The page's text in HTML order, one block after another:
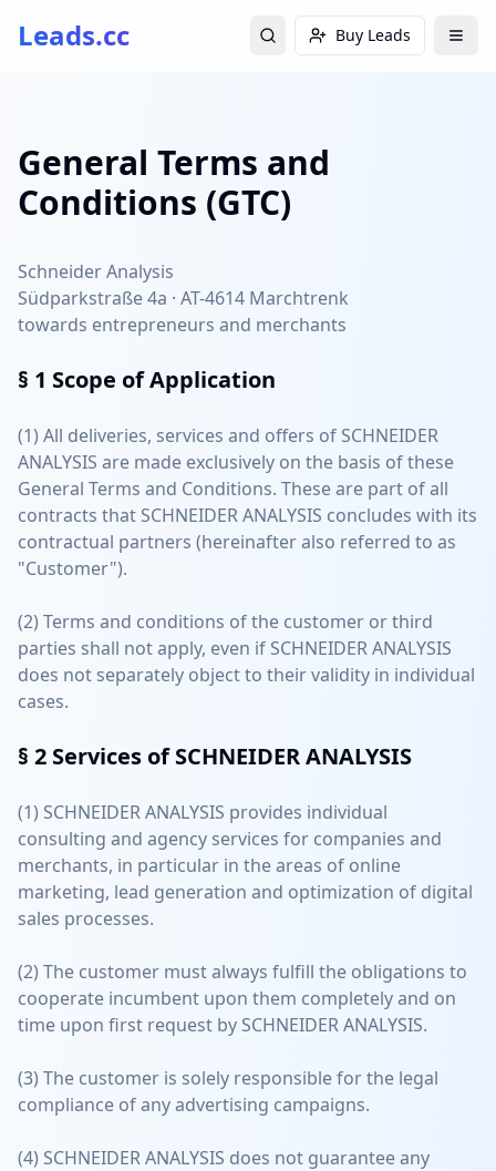
Leads.cc Buy Leads
General Terms and
Conditions (GTC)
Schneider Analysis
Südparkstraße 4a · AT-4614 Marchtrenk
towards entrepreneurs and merchants
§ 1 Scope of Application
(1) All deliveries, services and offers of SCHNEIDER
ANALYSIS are made exclusively on the basis of these
General Terms and Conditions. These are part of all
contracts that SCHNEIDER ANALYSIS concludes with its
contractual partners (hereinafter also referred to as
"Customer").
(2) Terms and conditions of the customer or third
parties shall not apply, even if SCHNEIDER ANALYSIS
does not separately object to their validity in individual
cases.
§ 2 Services of SCHNEIDER ANALYSIS
(1) SCHNEIDER ANALYSIS provides individual
consulting and agency services for companies and
merchants, in particular in the areas of online
marketing, lead generation and optimization of digital
sales processes.
(2) The customer must always fulfill the obligations to
cooperate incumbent upon them completely and on
time upon first request by SCHNEIDER ANALYSIS.
(3) The customer is solely responsible for the legal
compliance of any advertising campaigns.
(4) SCHNEIDER ANALYSIS does not guarantee any